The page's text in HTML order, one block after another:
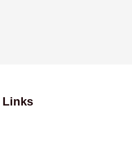
Links